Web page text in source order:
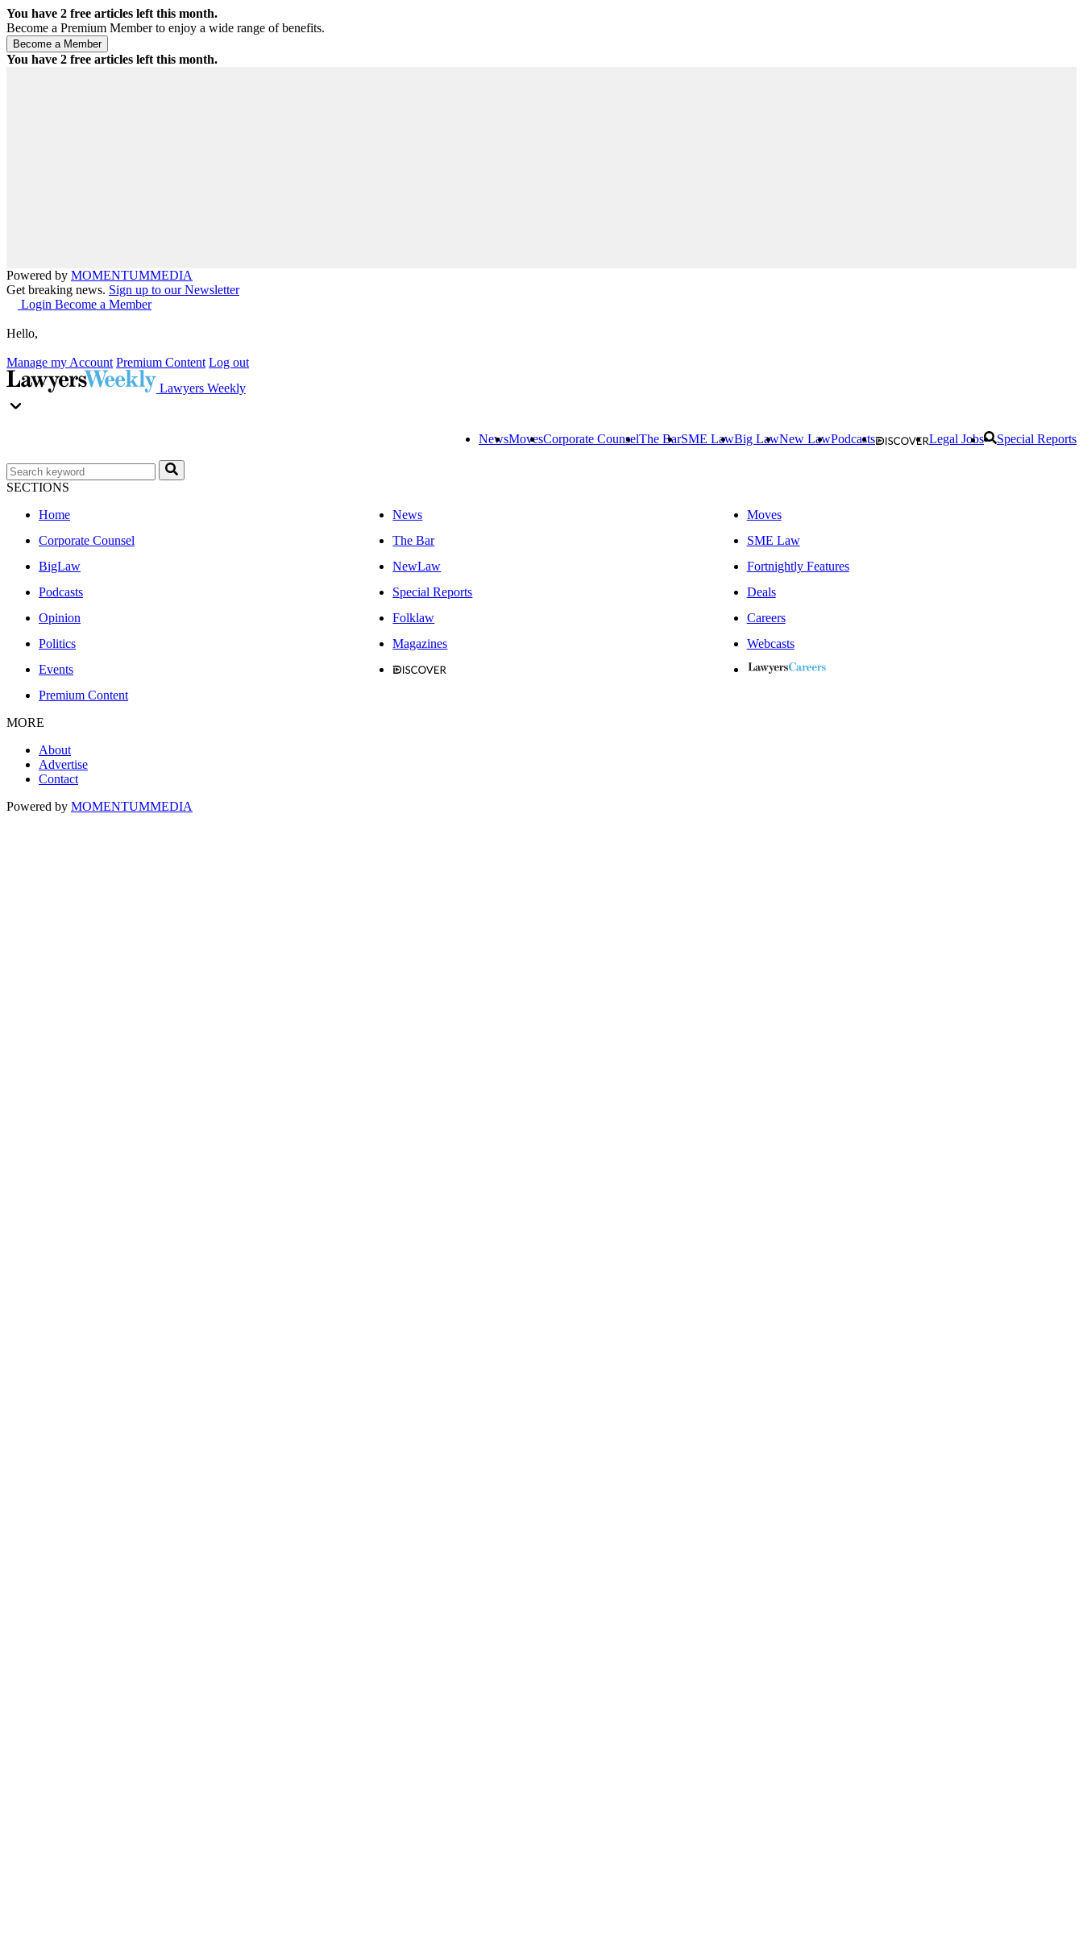
You have 2 free articles left this month.
Become a Premium Member to enjoy a wide range of benefits.
You have 2 free articles left this month.
Powered by MOMENTUMMEDIA
Get breaking news. Sign up to our Newsletter
Login Become a Member
Hello,
Manage my Account Premium Content Log out
Lawyers Weekly
NewsMovesCorporate CounselThe BarSME LawBig LawNew LawPodcasts Legal Jobs Special Reports
SECTIONS
Home
News
Moves
Corporate Counsel
The Bar
SME Law
BigLaw
NewLaw
Fortnightly Features
Podcasts
Special Reports
Deals
Opinion
Folklaw
Careers
Politics
Magazines
Webcasts
Events
Premium Content
MORE
About
Advertise
Contact
Powered by MOMENTUMMEDIA